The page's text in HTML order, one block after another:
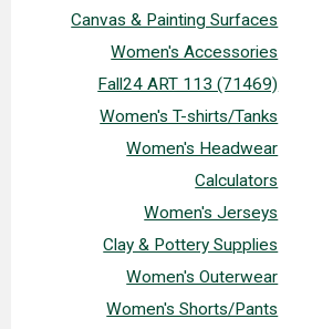
Canvas & Painting Surfaces
Women's Accessories
Fall24 ART 113 (71469)
Women's T-shirts/Tanks
Women's Headwear
Calculators
Women's Jerseys
Clay & Pottery Supplies
Women's Outerwear
Women's Shorts/Pants